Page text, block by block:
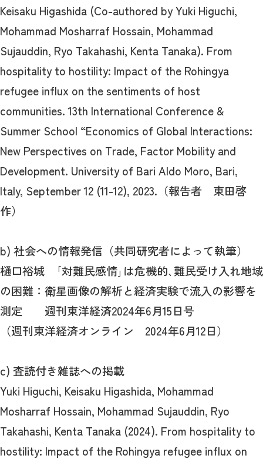
Keisaku Higashida (Co-authored by Yuki Higuchi,
Mohammad Mosharraf Hossain, Mohammad
Sujauddin, Ryo Takahashi, Kenta Tanaka). From
hospitality to hostility: Impact of the Rohingya
refugee influx on the sentiments of host
communities. 13th International Conference &
Summer School “Economics of Global Interactions:
New Perspectives on Trade, Factor Mobility and
Development. University of Bari Aldo Moro, Bari,
Italy, September 12 (11-12), 2023.（報告者 東田啓
作）
b) 社会への情報発信（共同研究者によって執筆）
樋口裕城 ｢対難民感情｣は危機的､難民受け入れ地域
の困難：衛星画像の解析と経済実験で流入の影響を
測定 週刊東洋経済2024年6月15日号
（週刊東洋経済オンライン 2024年6月12日）
c) 査読付き雑誌への掲載
Yuki Higuchi, Keisaku Higashida, Mohammad
Mosharraf Hossain, Mohammad Sujauddin, Ryo
Takahashi, Kenta Tanaka (2024). From hospitality to
hostility: Impact of the Rohingya refugee influx on